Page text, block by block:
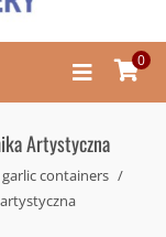
0
Artystyczna
containers